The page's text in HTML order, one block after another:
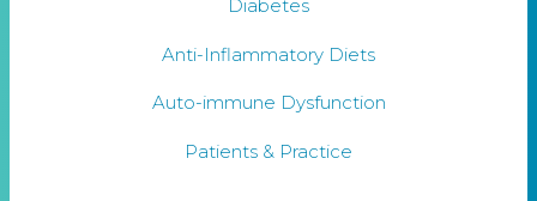
Diabetes
Anti-Inflammatory Diets
Auto-immune Dysfunction
Patients & Practice